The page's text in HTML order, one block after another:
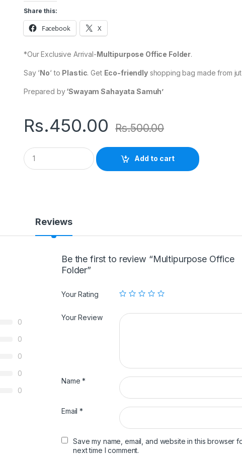
Share this:
Facebook X
*Our Exclusive Arrival-Multipurpose Office Folder.
Say ‘No‘ to Plastic. Get Eco-friendlyshopping bag made from
Prepared by‘Swayam Sahayata Samuh’
Rs.450.00 Rs.500.00
Q
u
a
Add to cart
Reviews
0
0
0
0
0
Be the first to review “Multipurpose Office
Folder”
Your Rating
Your Review
Name*
Email*
Save my name, email, and website in this browser
next time I comment.